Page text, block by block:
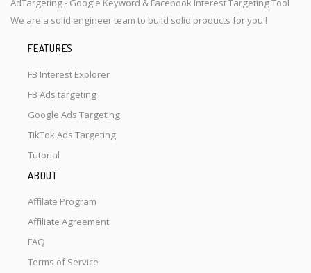
AdTargeting - Google Keyword & Facebook Interest Targeting Tool
We are a solid engineer team to build solid products for you !
FEATURES
FB Interest Explorer
FB Ads targeting
Google Ads Targeting
TikTok Ads Targeting
Tutorial
ABOUT
Affilate Program
Affiliate Agreement
FAQ
Terms of Service